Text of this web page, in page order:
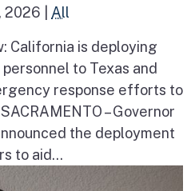
2026 All
California is deploying
to Texas and
response efforts to
– Governor
the deployment
to aid...